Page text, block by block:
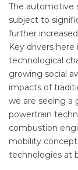
The automotive
subject to
further
Key drivers
technological
growing social
impacts of
we are seeing a
powertrain
combustion
mobility
technologies at